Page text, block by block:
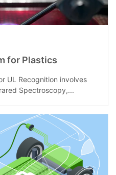
for Plastics
UL Recognition involves
Spectroscopy,...